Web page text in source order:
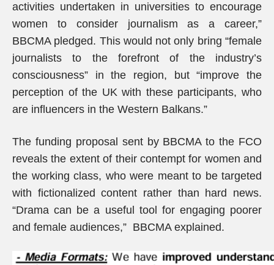
activities undertaken in universities to encourage
women to consider journalism as a career,”
BBCMA pledged. This would not only bring “female
journalists to the forefront of the industry’s
consciousness” in the region, but “improve the
perception of the UK with these participants, who
are influencers in the Western Balkans.”
The funding proposal sent by BBCMA to the FCO
reveals the extent of their contempt for women and
the working class, who were meant to be targeted
with fictionalized content rather than hard news.
“Drama can be a useful tool for engaging poorer
and female audiences,” BBCMA explained.